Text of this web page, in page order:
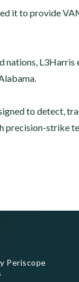
it to provide
nations,
to detect,
precision-strike
Periscope